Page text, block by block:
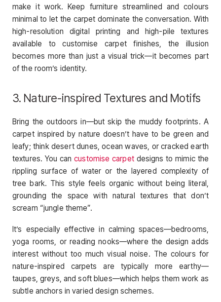
make it work. Keep furniture streamlined and colours
minimal to let the carpet dominate the conversation. With
high-resolution digital printing and high-pile textures
available to customise carpet finishes, the illusion
becomes more than just a visual trick—it becomes part
of the room’s identity.
3. Nature-inspired Textures and Motifs
Bring the outdoors in—but skip the muddy footprints. A
carpet inspired by nature doesn’t have to be green and
leafy; think desert dunes, ocean waves, or cracked earth
textures. You cancustomise carpetdesigns to mimic the
rippling surface of water or the layered complexity of
tree bark. This style feels organic without being literal,
grounding the space with natural textures that don’t
scream “jungle theme”.
It’s especially effective in calming spaces—bedrooms,
yoga rooms, or reading nooks—where the design adds
interest without too much visual noise. The colours for
nature-inspired carpets are typically more earthy—
taupes, greys, and soft blues—which helps them work as
subtle anchors in varied design schemes.